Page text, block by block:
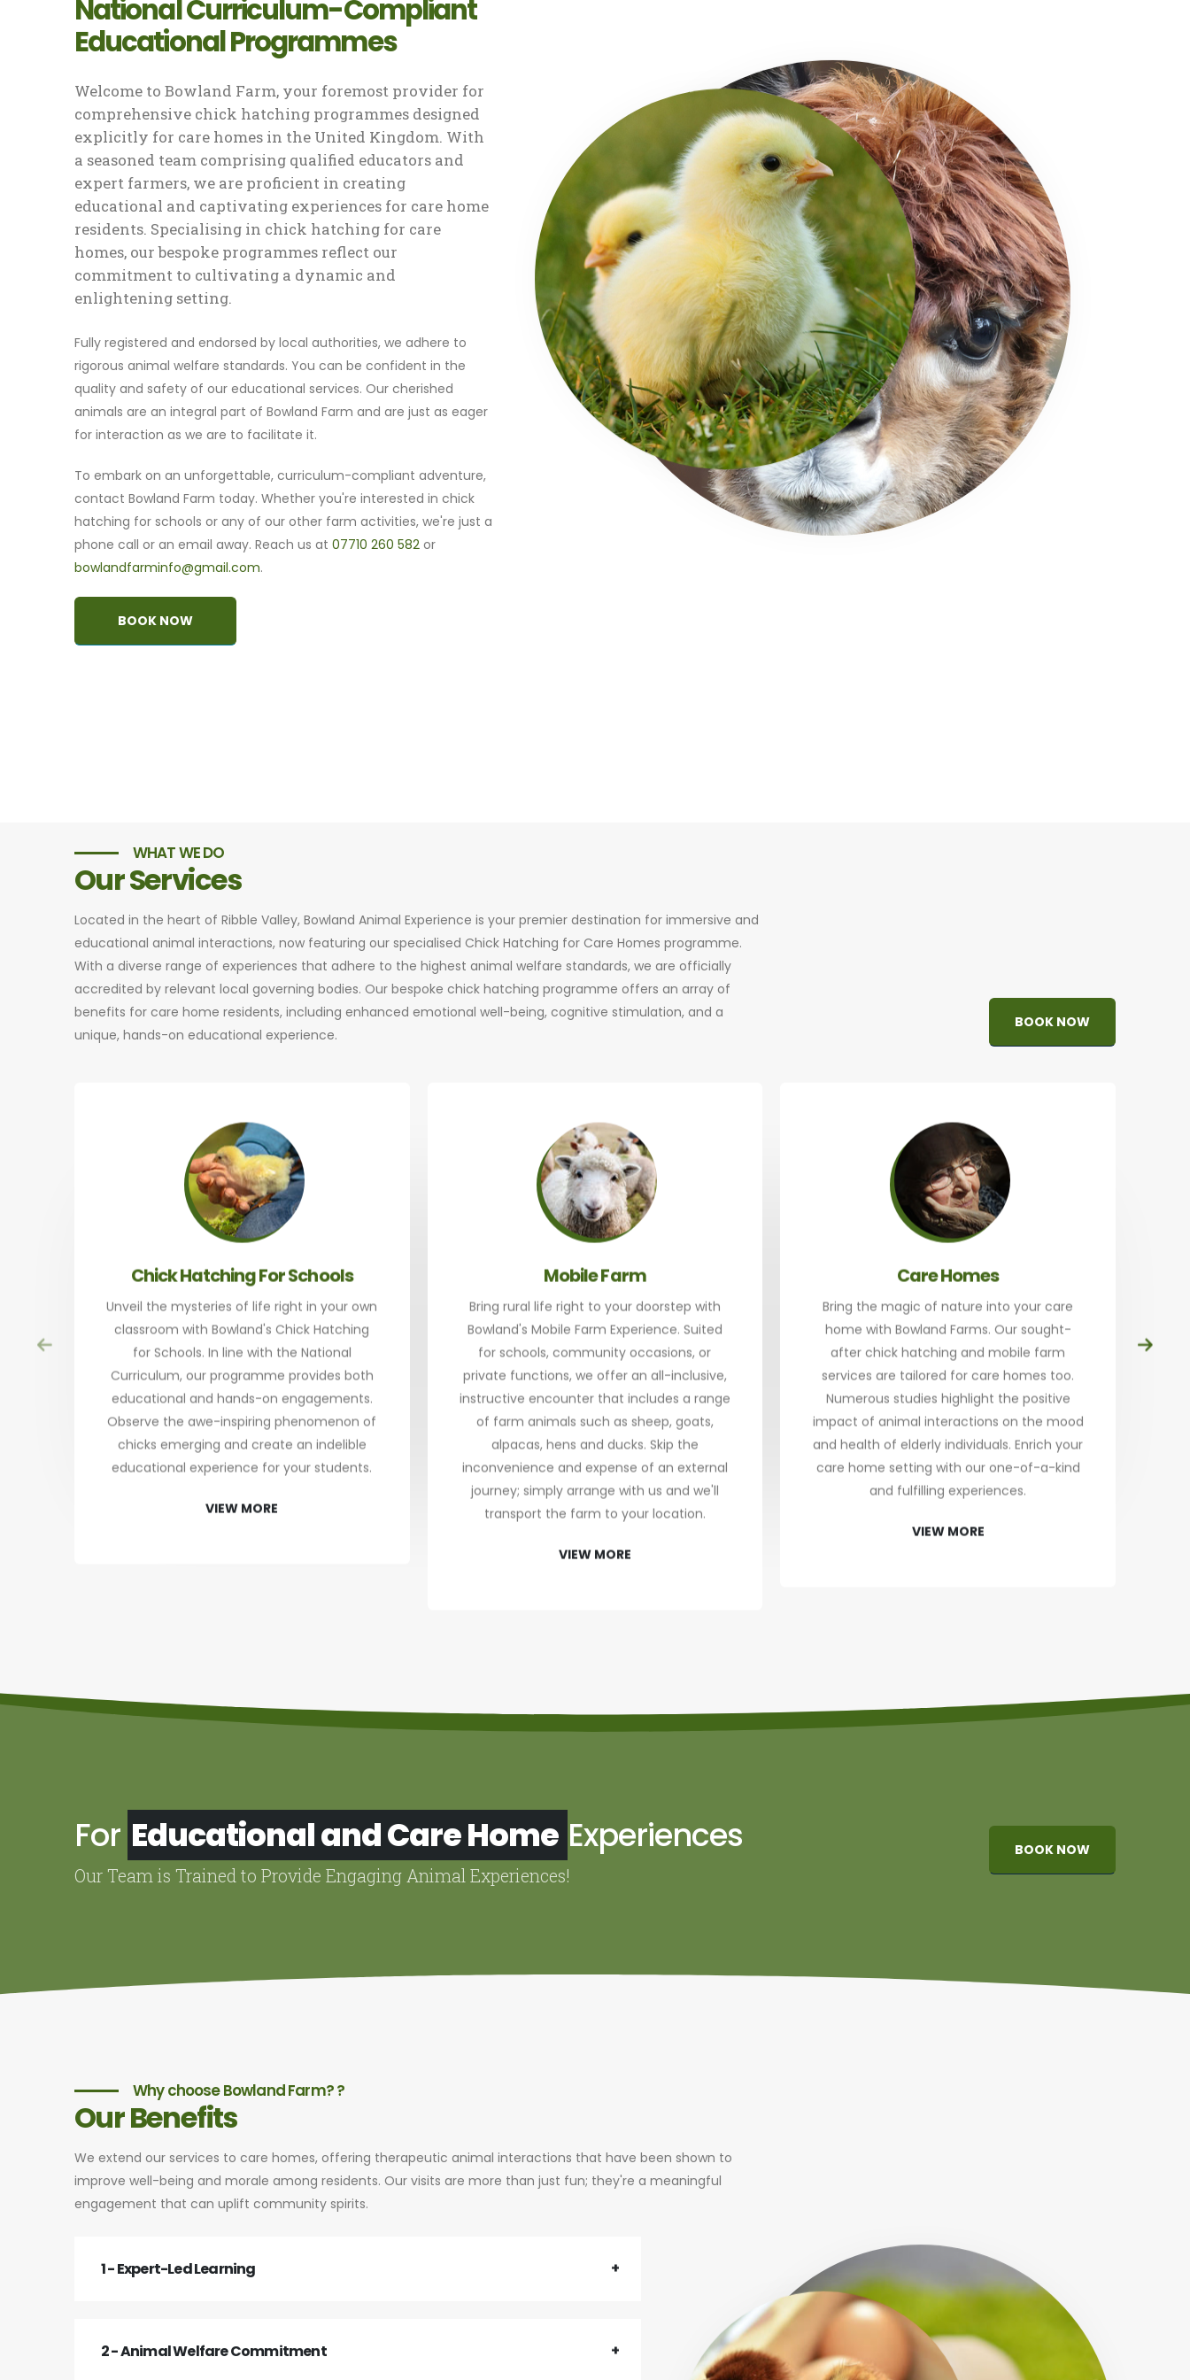
National Curriculum-Compliant
Educational Programmes
Welcome to Bowland Farm, your foremost provider for
comprehensive chick hatching programmes designed
explicitly for care homes in the United Kingdom. With
a seasoned team comprising qualified educators and
expert farmers, we are proficient in creating
educational and captivating experiences for care home
residents. Specialising in chick hatching for care
homes, our bespoke programmes reflect our
commitment to cultivating a dynamic and
enlightening setting.
Fully registered and endorsed by local authorities, we adhere to
rigorous animal welfare standards. You can be confident in the
quality and safety of our educational services. Our cherished
animals are an integral part of Bowland Farm and are just as eager
for interaction as we are to facilitate it.
To embark on an unforgettable, curriculum-compliant adventure,
contact Bowland Farm today. Whether you're interested in chick
hatching for schools or any of our other farm activities, we're just a
phone call or an email away. Reach us at 07710 260 582 or
bowlandfarminfo@gmail.com.
BOOK NOW
WHAT WE DO
Our Services
Located in the heart of Ribble Valley, Bowland Animal Experience is your premier destination for immersive and
educational animal interactions, now featuring our specialised Chick Hatching for Care Homes programme.
With a diverse range of experiences that adhere to the highest animal welfare standards, we are officially
accredited by relevant local governing bodies. Our bespoke chick hatching programme offers an array of
benefits for care home residents, including enhanced emotional well-being, cognitive stimulation, and a
unique, hands-on educational experience.
BOOK NOW
Chick Hatching For Schools
Unveil the mysteries of life right in your own
classroom with Bowland's Chick Hatching
for Schools. In line with the National
Curriculum, our programme provides both
educational and hands-on engagements.
Observe the awe-inspiring phenomenon of
chicks emerging and create an indelible
educational experience for your students.
VIEW MORE
Mobile Farm
Bring rural life right to your doorstep with
Bowland's Mobile Farm Experience. Suited
for schools, community occasions, or
private functions, we offer an all-inclusive,
instructive encounter that includes a range
of farm animals such as sheep, goats,
alpacas, hens and ducks. Skip the
inconvenience and expense of an external
journey; simply arrange with us and we'll
transport the farm to your location.
VIEW MORE
Care Homes
Bring the magic of nature into your care
home with Bowland Farms. Our sought-
after chick hatching and mobile farm
services are tailored for care homes too.
Numerous studies highlight the positive
impact of animal interactions on the mood
and health of elderly individuals. Enrich your
care home setting with our one-of-a-kind
and fulfilling experiences.
VIEW MORE
For Educational and Care Home Experiences
Our Team is Trained to Provide Engaging Animal Experiences!
BOOK NOW
Why choose Bowland Farm? ?
Our Benefits
We extend our services to care homes, offering therapeutic animal interactions that have been shown to
improve well-being and morale among residents. Our visits are more than just fun; they're a meaningful
engagement that can uplift community spirits.
1 - Expert-Led Learning
2 - Animal Welfare Commitment